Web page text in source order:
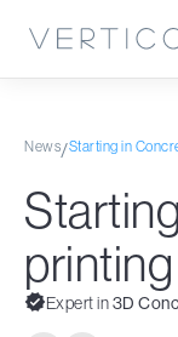
News/Starting in
printing
Expert in3D